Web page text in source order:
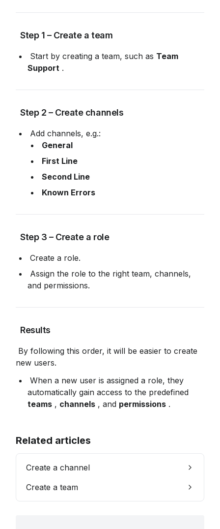
Step 1 – Create a team
Start by creating a team, such as Team
Support .
Step 2 – Create channels
Add channels, e.g.:
General
First Line
Second Line
Known Errors
Step 3 – Create a role
Create a role.
and permissions.
Results
new users.
automatically gain access to the predefined
teams , channels , and permissions .
Related articles
Create a channel
Create a team